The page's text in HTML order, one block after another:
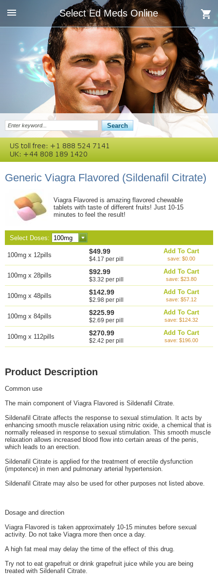
Select Ed Meds Online
Generic Viagra Flavored (Sildenafil Citrate)
Viagra Flavored is amazing flavored chewable
tablets with taste of different fruits! Just 10-15
minutes to feel the result!
Select Doses:
100mg x 12pills $49.99
$4.17 per pill
Add To Cart
save: $0.00
100mg x 28pills $92.99
$3.32 per pill
Add To Cart
save: $23.80
100mg x 48pills $142.99
$2.98 per pill
Add To Cart
save: $57.12
100mg x 84pills $225.99
$2.69 per pill
Add To Cart
save: $124.32
100mg x 112pills $270.99
$2.42 per pill
Add To Cart
save: $196.00
Product Description
Common use
The main component of Viagra Flavored is Sildenafil Citrate.
Sildenafil Citrate affects the response to sexual stimulation. It acts by
enhancing smooth muscle relaxation using nitric oxide, a chemical that is
normally released in response to sexual stimulation. This smooth muscle
relaxation allows increased blood flow into certain areas of the penis,
which leads to an erection.
Sildenafil Citrate is applied for the treatment of erectile dysfunction
(impotence) in men and pulmonary arterial hypertension.
Sildenafil Citrate may also be used for other purposes not listed above.
Dosage and direction
Viagra Flavored is taken approximately 10-15 minutes before sexual
activity. Do not take Viagra more then once a day.
A high fat meal may delay the time of the effect of this drug.
Try not to eat grapefruit or drink grapefruit juice while you are being
treated with Sildenafil Citrate.